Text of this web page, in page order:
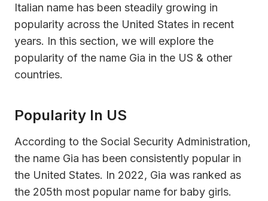
Italian name has been steadily growing in
popularity across the United States in recent
years. In this section, we will explore the
popularity of the name Gia in the US & other
countries.
Popularity In US
According to the Social Security Administration,
the name Gia has been consistently popular in
the United States. In 2022, Gia was ranked as
the 205th most popular name for baby girls.